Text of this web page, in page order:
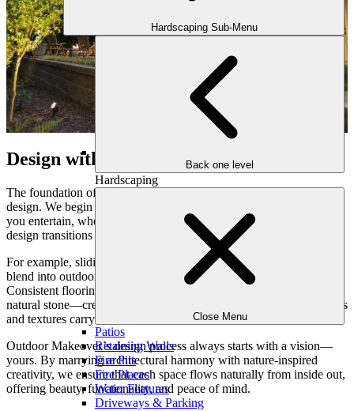
Hardscaping Sub-Menu
Back one level
Hardscaping
Close Menu
Patios
Retaining Walls
Fire Pits
Fire Places
Water Features
Driveways & Parking
Design with Purpose, Flow with Intention
The foundation of seamless indoor-outdoor living lies in intentional
design. We begin by understanding how your family lives—how
you entertain, where you gather, and the ways you relax. Then, we
design transitions that feel effortless.
For example, sliding or folding glass walls allow indoor spaces to
blend into outdoor kitchens or covered living areas with ease.
Consistent flooring materials—like hardwood-inspired porcelain or
natural stone—create visual continuity, while matching color palettes
and textures carry the indoor aesthetic outdoors.
Outdoor Makeover’s design process always starts with a vision—
yours. By marrying architectural harmony with nature-inspired
creativity, we ensure that each space flows naturally from inside out,
offering beauty, functionality, and peace of mind.